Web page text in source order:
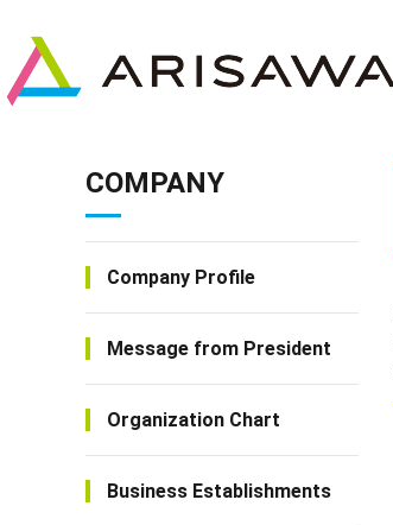
COMPANY
Company Profile
Message from President
Organization Chart
Business Establishments